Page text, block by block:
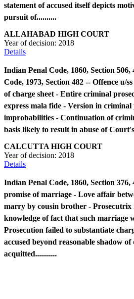
statement of accused itself depicts
pursuit of..........
ALLAHABAD HIGH COURT
Year of decision: 2018
Details
Indian Penal Code, 1860, Section
Code, 1973, Section 482 -- Offence u/
of charge sheet - Entire criminal
express mala fide - Version in
improbabilities - Continuation of
basis likely to result in abuse of
CALCUTTA HIGH COURT
Year of decision: 2018
Details
Indian Penal Code, 1860, Section 376,
promise of marriage - Love affair
marry by cousin brother - Prosecutrix
knowledge of fact that such marriage
Prosecution failed to substantiate
accused beyond reasonable shadow of
acquitted...........